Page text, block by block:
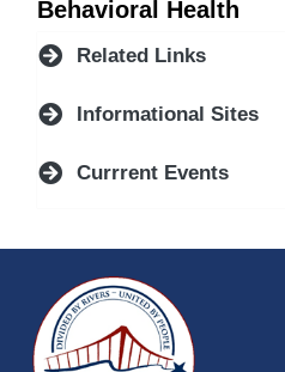
Behavioral Health
Related Links
Informational Sites
Currrent Events